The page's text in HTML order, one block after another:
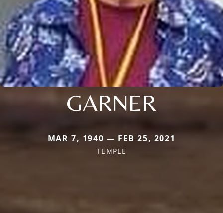
GARNER
MAR 7, 1940 — FEB 25, 2021
TEMPLE